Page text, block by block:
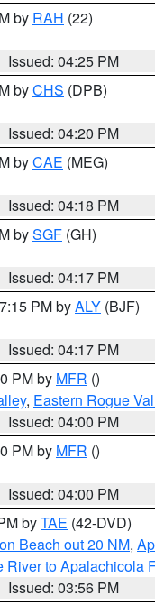
by RAH (22)
Issued: 04:25 PM
byCHS (DPB)
Issued: 04:20 PM
byCAE (MEG)
Issued: 04:18 PM
bySGF (GH)
Issued: 04:17 PM
PM byALY (BJF)
Issued: 04:17 PM
PM by MFR ()
, Eastern Rogue
Issued: 04:00 PM
PM by MFR ()
Issued: 04:00 PM
byTAE (42-DVD)
Beach out 20 NM,
River to Apalachicola
Issued: 03:56 PM